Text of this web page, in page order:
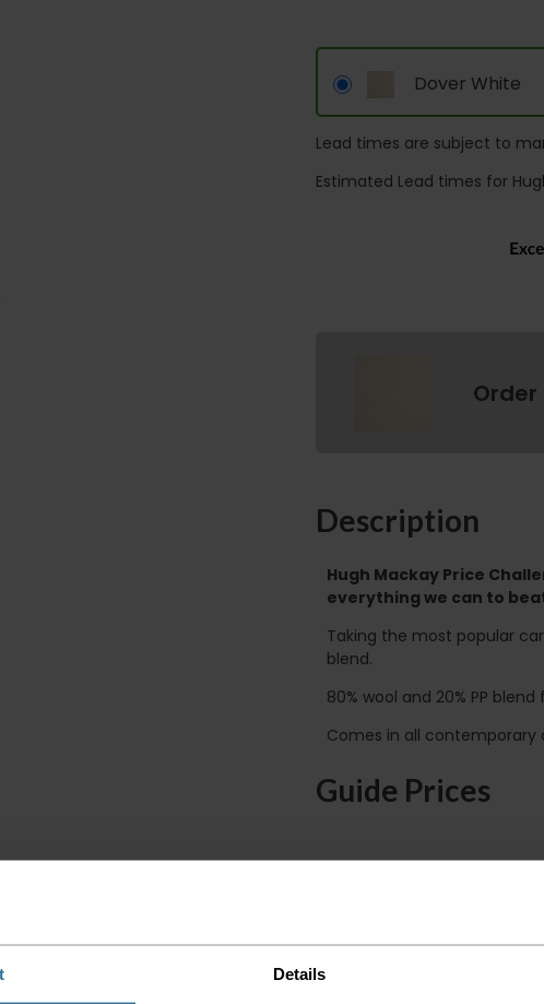
Details
Dover White
Lead times are subject to
Estimated Lead times for
Order
Description
Hugh Mackay Price
everything we can to
Taking the most popular
blend.
80% wool and 20% PP
Comes in all contemporary
Guide Prices
Small Room
Delivery